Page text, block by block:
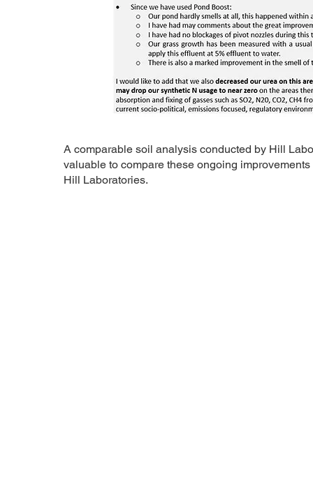
​A comparable soil analysis conducted by Hill
valuable to compare these ongoing
Hill Laboratories.